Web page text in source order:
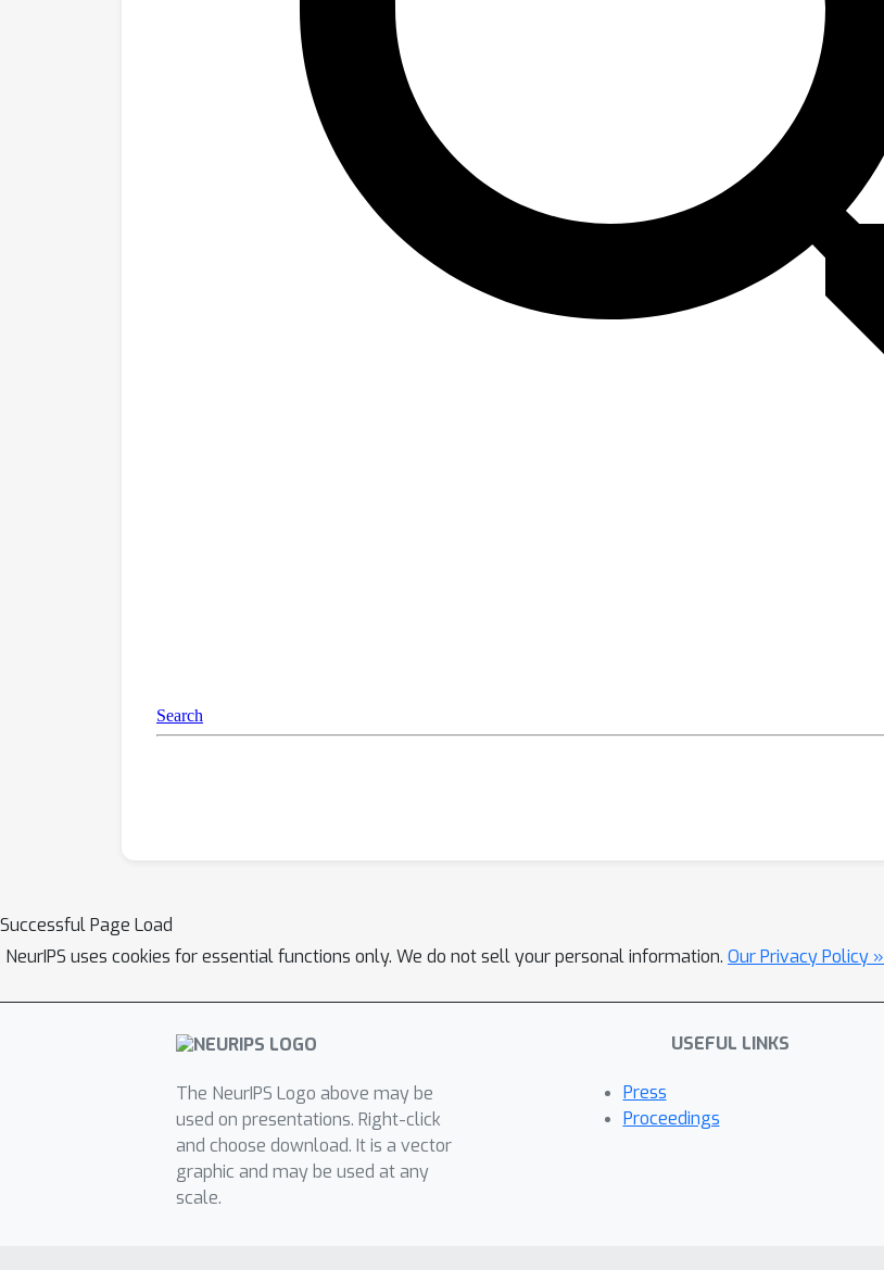
Successful Page Load
NeurIPS uses cookies for essential functions only. We do not sell your personal information. Our Privacy Policy »
The NeurIPS Logo above may be
used on presentations. Right-click
and choose download. It is a vector
graphic and may be used at any
scale.
USEFUL LINKS
Press
Proceedings